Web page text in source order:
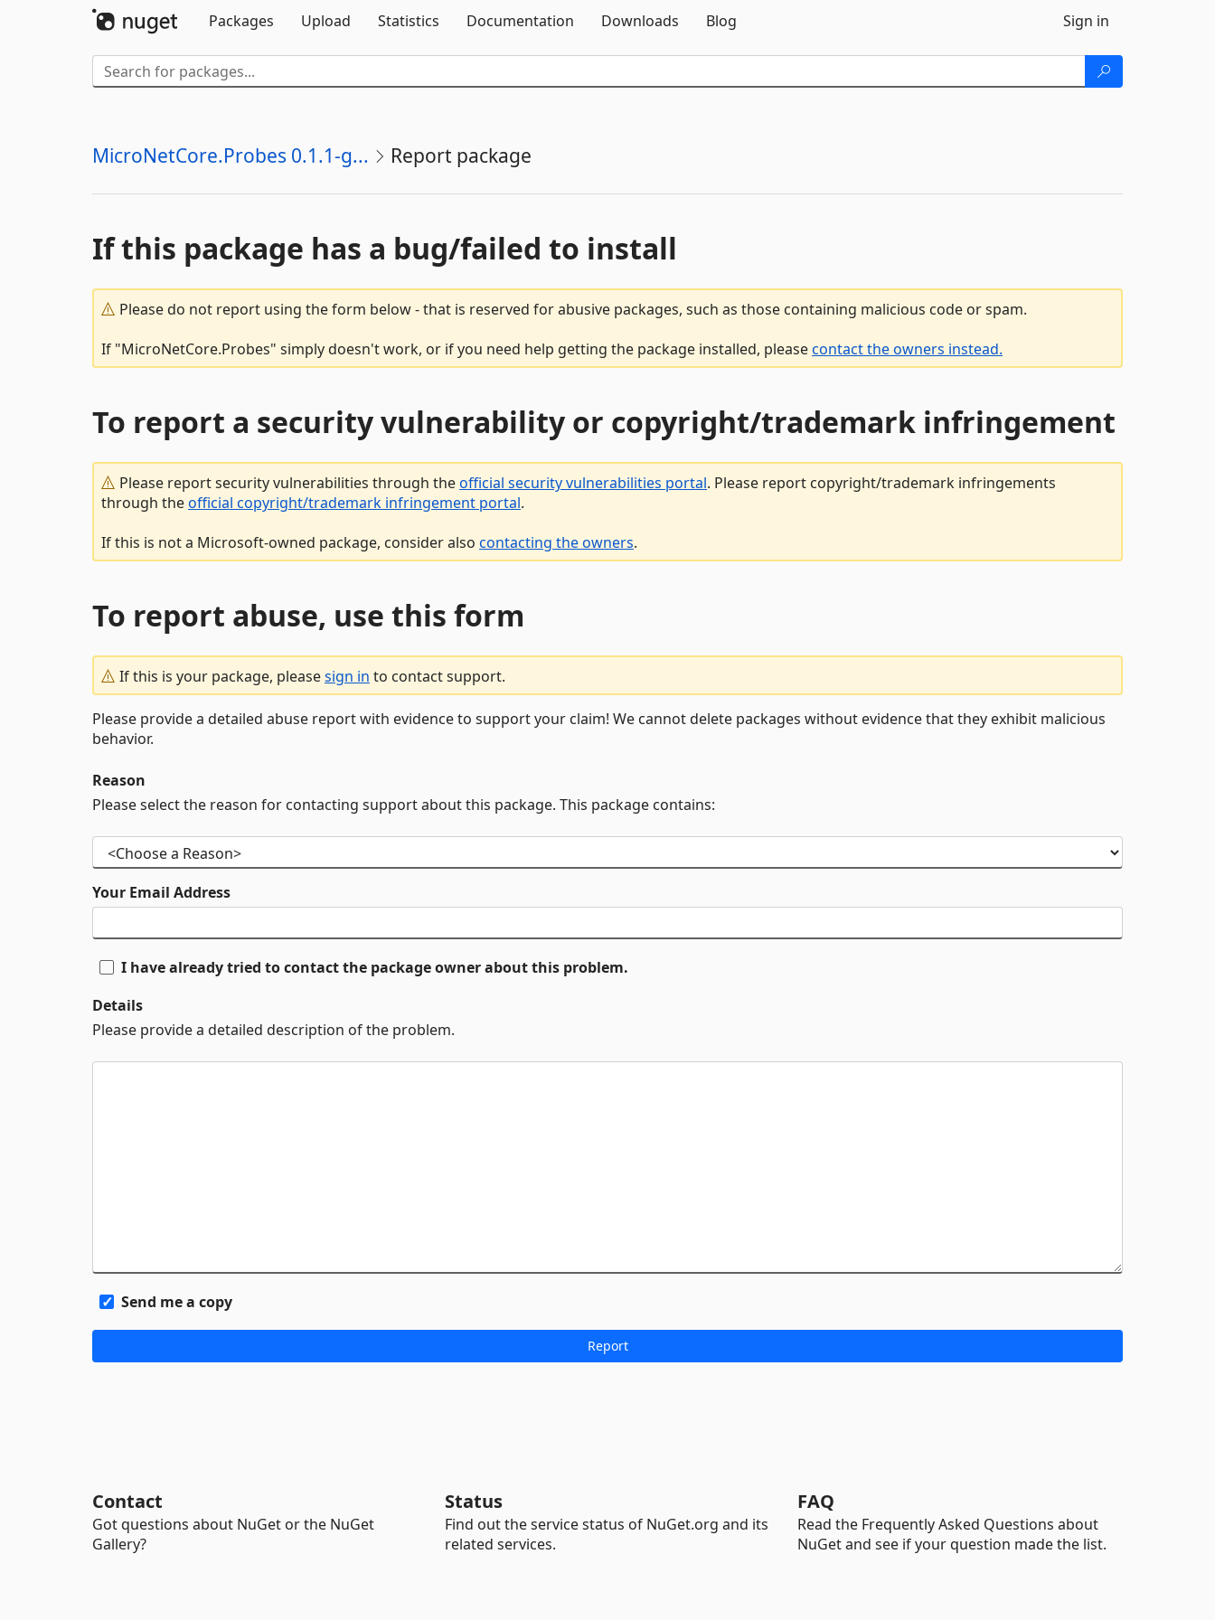
Packages
Upload Statistics Documentation Downloads Blog Sign in
MicroNetCore.Probes 0.1.1-g... Report package
If this package has a bug/failed to install
Please do not report using the form below - that is reserved for abusive packages, such as those containing malicious code or spam.
If "MicroNetCore.Probes" simply doesn't work, or if you need help getting the package installed, pleasecontact the owners instead.
To report a security vulnerability or copyright/trademark infringement
Please report security vulnerabilities through theofficial security vulnerabilities portal. Please report copyright/trademark infringements
through theofficial copyright/trademark infringement portal.
If this is not a Microsoft-owned package, consider also contacting the owners.
To report abuse, use this form
If this is your package, pleasesign in to contact support.
Please provide a detailed abuse report with evidence to support your claim! We cannot delete packages without evidence that they exhibit malicious
behavior.
Reason
Please select the reason for contacting support about this package. This package contains:
Your Email Address
I have already tried to contact the package owner about this problem.
Details
Please provide a detailed description of the problem.
Send me a copy
Contact
Got questions about NuGet or the NuGet
Gallery?
Status
Find out the service status of NuGet.org and its
related services.
FAQ
Read the Frequently Asked Questions about
NuGet and see if your question made the list.